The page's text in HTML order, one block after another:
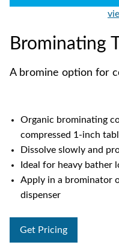
Brominating
A bromine option for
Organic brominating
compressed 1-inch
Dissolve slowly and
Ideal for heavy bather
Apply in a brominator
dispenser
Get Pricing